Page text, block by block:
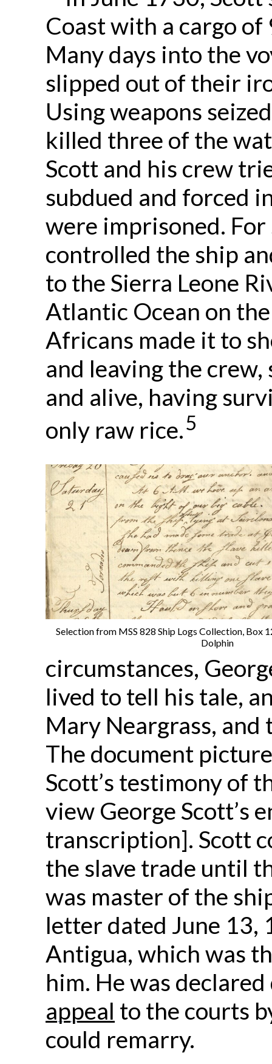
Coast with a cargo
Many days into the
slipped out of their
Using weapons
killed three of the
Scott and his crew
subdued and forced
were imprisoned.
controlled the ship
to the Sierra Leone
Atlantic Ocean on
Africans made it to
and leaving the
and alive, having
only raw rice.5
Selection from MSS 828 Ship Logs Collection, Box
Dolphin
circumstances,
lived to tell his tale,
Mary Neargrass,
The document
Scott’s testimony of
view George Scott’s
transcription]. Scott
the slave trade until
was master of the
letter dated June 13,
Antigua, which was
him. He was
appeal to the courts
could remarry.